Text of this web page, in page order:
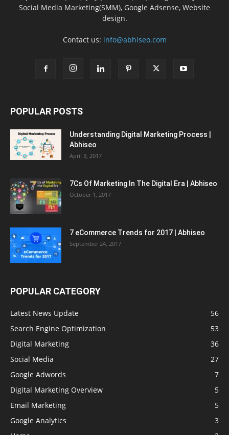
Social Media Marketing(SMM), Google Adsense, Website
design.
Contact us: info@abhiseo.com
POPULAR POSTS
Understanding Digital Marketing Process |
Abhiseo
April 3, 2017
7Cs Of Marketing In The Digital Era | Abhiseo
October 1, 2017
7 eCommerce Trends for 2017 | Abhiseo
September 24, 2017
POPULAR CATEGORY
Latest News Update
56
Search Engine Optimization
53
Digital Marketing
36
Social Media
27
Google Adwords
7
Digital Marketing Overview
5
Email Marketing
5
Google Analytics
3